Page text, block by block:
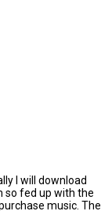
I will download
so fed up with the
music. The